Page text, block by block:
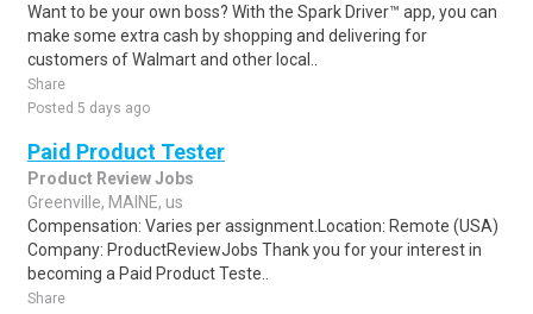
Want to be your own boss? With the Spark Driver™ app, you can
make some extra cash by shopping and delivering for
customers of Walmart and other local..
Share
Posted 5 days ago
Paid Product Tester
Product Review Jobs
Greenville, MAINE, us
Compensation: Varies per assignment.Location: Remote (USA)
Company: ProductReviewJobs Thank you for your interest in
becoming a Paid Product Teste..
Share